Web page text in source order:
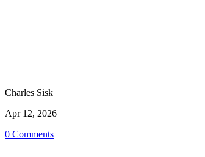
Charles Sisk
Apr 12, 2026
0 Comments